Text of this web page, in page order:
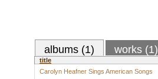
albums (1) works (1)
title
Carolyn Heafner Sings American Songs